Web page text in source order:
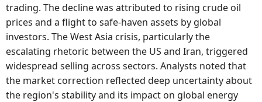
trading. The decline was attributed to rising crude oil
prices and a flight to safe-haven assets by global
investors. The West Asia crisis, particularly the
escalating rhetoric between the US and Iran, triggered
widespread selling across sectors. Analysts noted that
the market correction reflected deep uncertainty about
the region's stability and its impact on global energy